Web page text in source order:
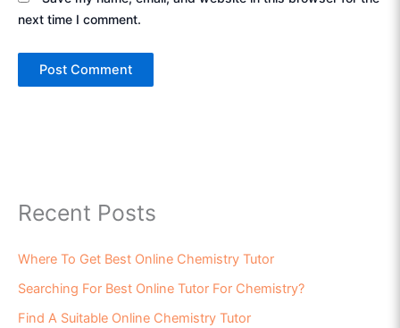
next time I comment.
Recent Posts
Where To Get Best Online Chemistry Tutor
Searching For Best Online Tutor For Chemistry?
Find A Suitable Online Chemistry Tutor